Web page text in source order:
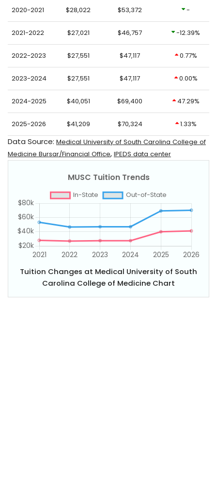
2020-2021 $28,022 $53,372 -
2021-2022 $27,021 $46,757 -12.39%
2022-2023 $27,551 $47,117 0.77%
2023-2024 $27,551 $47,117 0.00%
2024-2025 $40,051 $69,400 47.29%
2025-2026 $41,209 $70,324 1.33%
Data Source: Medical University of South Carolina College of
Medicine Bursar/Financial Office, IPEDS data center
Tuition Changes at Medical University of South
Carolina College of Medicine Chart